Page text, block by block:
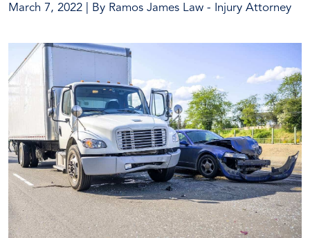
March 7, 2022 | By Ramos James Law - Injury Attorney
What
To
Do
After
Accident?